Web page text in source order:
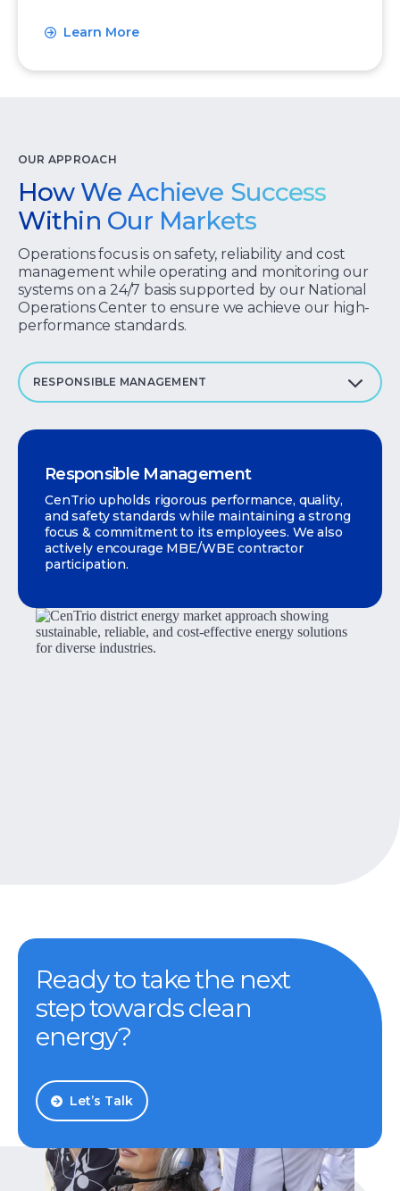
Learn More
OUR APPROACH
How We Achieve Success
Within Our Markets
Operations focus is on safety, reliability and cost
management while operating and monitoring our
systems on a 24/7 basis supported by our National
Operations Center to ensure we achieve our high-
performance standards.
RESPONSIBLE MANAGEMENT
Responsible Management
CenTrio upholds rigorous performance, quality,
and safety standards while maintaining a strong
focus & commitment to its employees. We also
actively encourage MBE/WBE contractor
participation.
Ready to take the next
step towards clean
energy?
Let’s Talk